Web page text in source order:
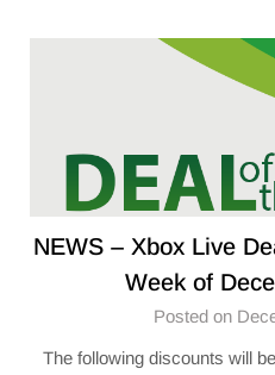
NEWS – Xbox Live
Week of
Posted on
The following discounts will